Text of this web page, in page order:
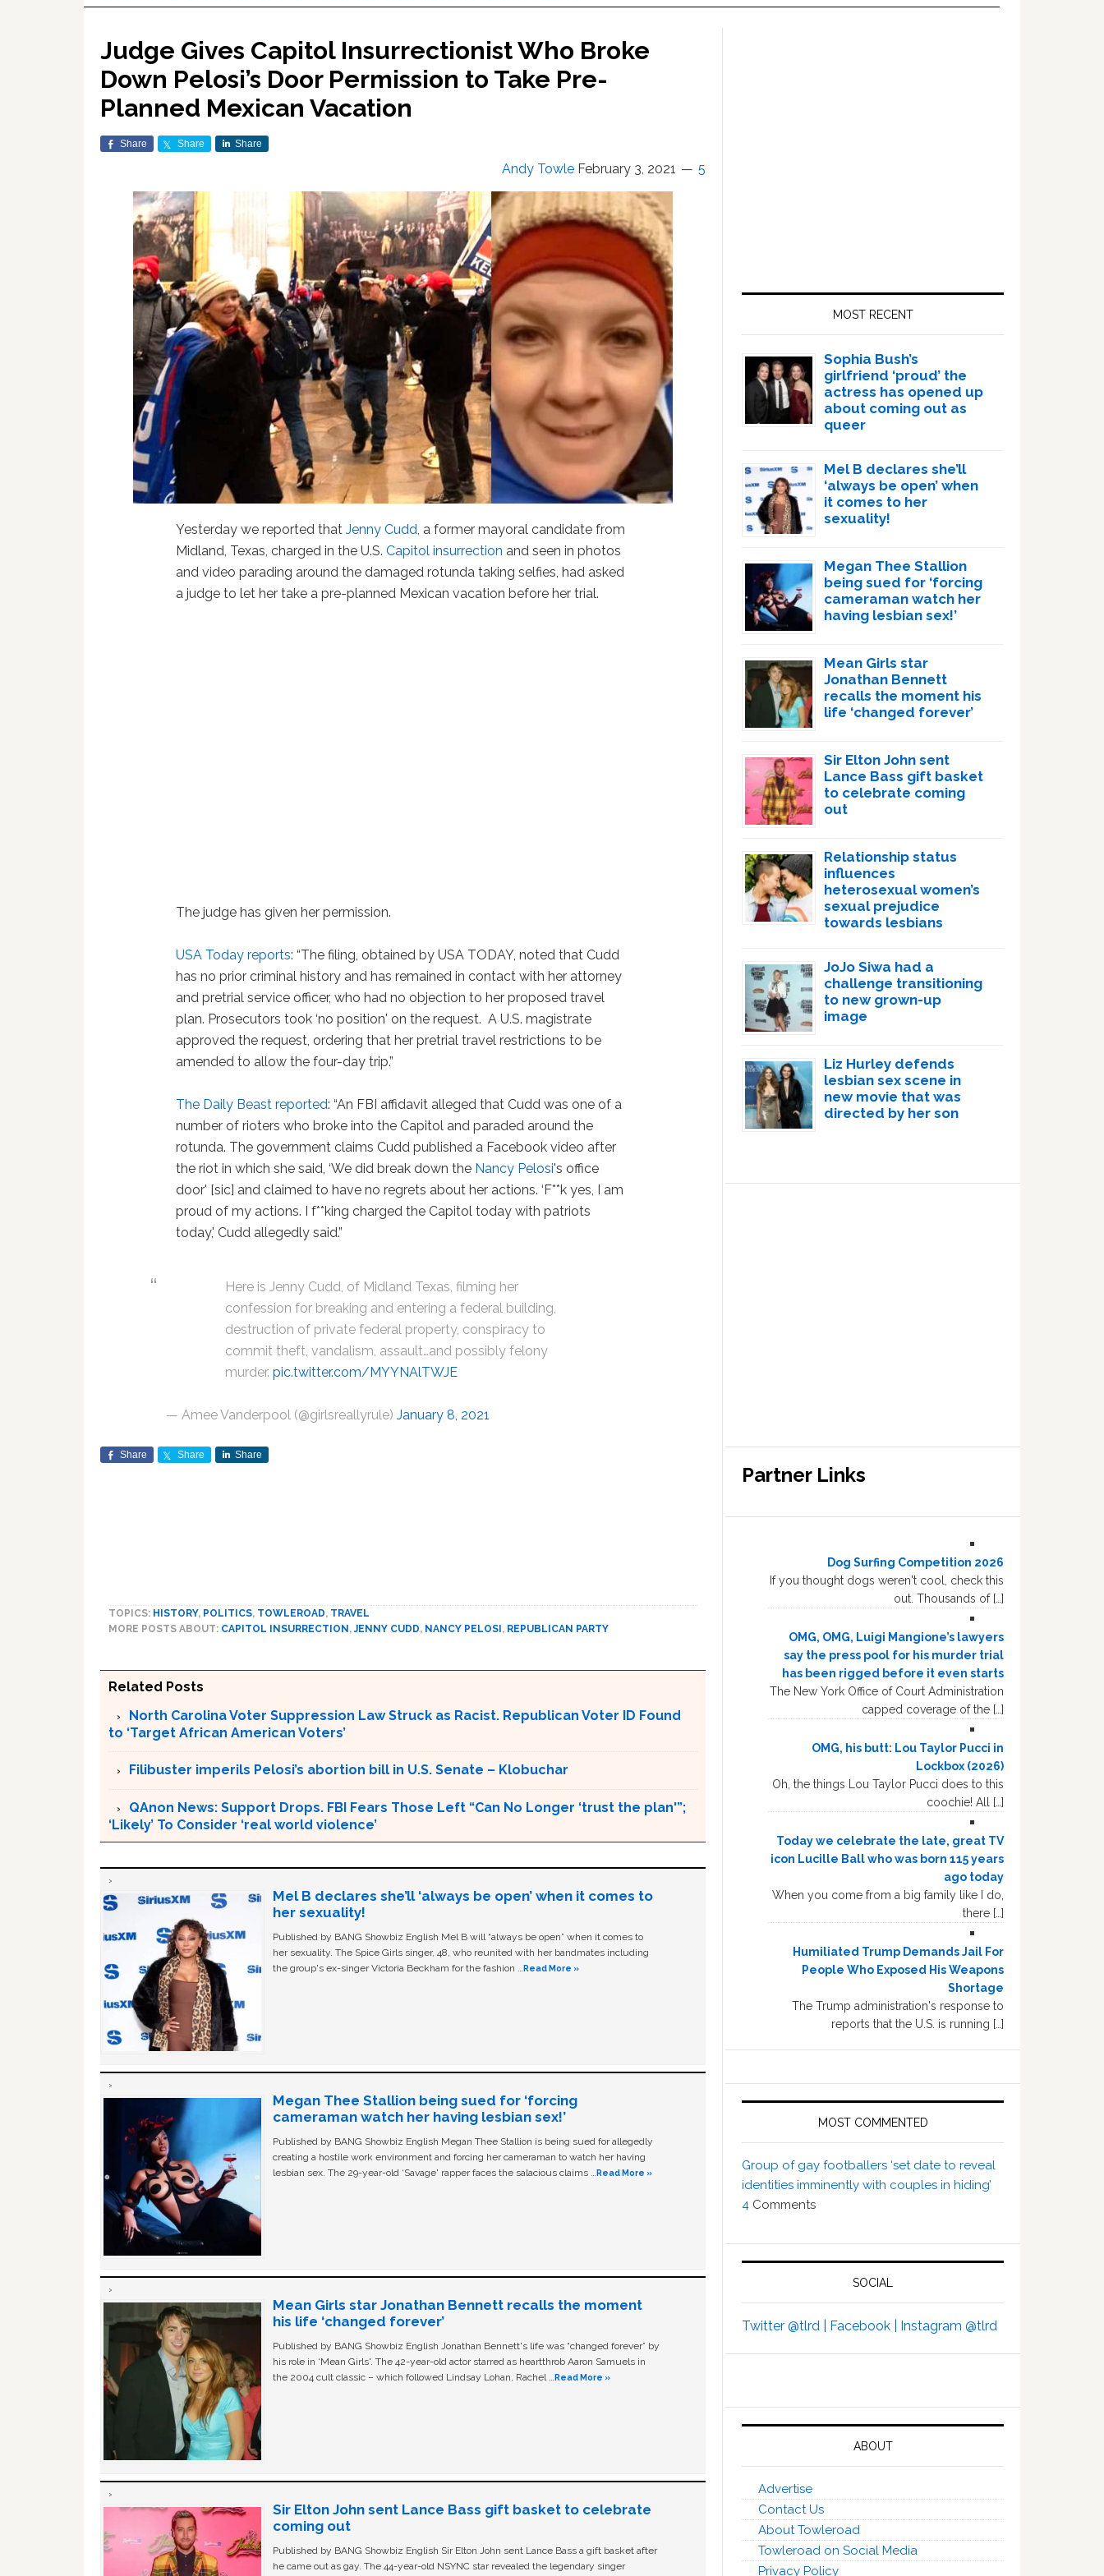
Judge Gives Capitol Insurrectionist Who Broke
Down Pelosi’s Door Permission to Take Pre-
Planned Mexican Vacation
Share Share Share
Andy Towle February 3, 2021 5
Yesterday we reported thatJenny Cudd, a former mayoral candidate from
Midland, Texas, charged in the U.S.Capitol insurrection and seen in photos
and video parading around the damaged rotunda taking selfies, had asked
a judge to let her take a pre-planned Mexican vacation before her trial.
The judge has given her permission.
USA Today reports: “The filing, obtained by USA TODAY, noted that Cudd
has no prior criminal history and has remained in contact with her attorney
and pretrial service officer, who had no objection to her proposed travel
plan. Prosecutors took ‘no position' on the request. A U.S. magistrate
approved the request, ordering that her pretrial travel restrictions to be
amended to allow the four-day trip.”
The Daily Beast reported: “An FBI affidavit alleged that Cudd was one of a
number of rioters who broke into the Capitol and paraded around the
rotunda. The government claims Cudd published a Facebook video after
the riot in which she said, ‘We did break down the Nancy Pelosi's office
door' [sic] and claimed to have no regrets about her actions. ‘F**k yes, I am
proud of my actions. I f**king charged the Capitol today with patriots
today,' Cudd allegedly said.”
Here is Jenny Cudd, of Midland Texas, filming her
confession for breaking and entering a federal building,
destruction of private federal property, conspiracy to
commit theft, vandalism, assault…and possibly felony
murder.pic.twitter.com/MYYNAlTWJE
— Amee Vanderpool (@girlsreallyrule) January 8, 2021
Share Share Share
TOPICS: HISTORY, POLITICS, TOWLEROAD, TRAVEL
MORE POSTS ABOUT: CAPITOL INSURRECTION,JENNY CUDD, NANCY PELOSI, REPUBLICAN PARTY
Related Posts
North Carolina Voter Suppression Law Struck as Racist. Republican Voter ID Found
to ‘Target African American Voters’
Filibuster imperils Pelosi’s abortion bill in U.S. Senate – Klobuchar
QAnon News: Support Drops. FBI Fears Those Left “Can No Longer ‘trust the plan'”;
‘Likely’ To Consider ‘real world violence’
Mel B declares she’ll ‘always be open’ when it comes to
her sexuality!
Published by BANG Showbiz English Mel B will “always be open” when it comes to
her sexuality. The Spice Girls singer, 48, who reunited with her bandmates including
the group's ex-singer Victoria Beckham for the fashion …Read More »
Megan Thee Stallion being sued for ‘forcing
cameraman watch her having lesbian sex!’
Published by BANG Showbiz English Megan Thee Stallion is being sued for allegedly
creating a hostile work environment and forcing her cameraman to watch her having
lesbian sex. The 29-year-old ‘Savage' rapper faces the salacious claims …Read More »
Mean Girls star Jonathan Bennett recalls the moment
his life ‘changed forever’
Published by BANG Showbiz English Jonathan Bennett's life was “changed forever” by
his role in ‘Mean Girls'. The 42-year-old actor starred as heartthrob Aaron Samuels in
the 2004 cult classic – which followed Lindsay Lohan, Rachel …Read More »
Sir Elton John sent Lance Bass gift basket to celebrate
coming out
Published by BANG Showbiz English Sir Elton John sent Lance Bass a gift basket after
he came out as gay. The 44-year-old NSYNC star revealed the legendary singer
MOST RECENT
Sophia Bush’s
girlfriend ‘proud’ the
actress has opened up
about coming out as
queer
Mel B declares she’ll
‘always be open’ when
it comes to her
sexuality!
Megan Thee Stallion
being sued for ‘forcing
cameraman watch her
having lesbian sex!’
Mean Girls star
Jonathan Bennett
recalls the moment his
life ‘changed forever’
Sir Elton John sent
Lance Bass gift basket
to celebrate coming
out
Relationship status
influences
heterosexual women’s
sexual prejudice
towards lesbians
JoJo Siwa had a
challenge transitioning
to new grown-up
image
Liz Hurley defends
lesbian sex scene in
new movie that was
directed by her son
Partner Links
Dog Surfing Competition 2026
If you thought dogs weren't cool, check this
out. Thousands of […]
OMG, OMG, Luigi Mangione’s lawyers
say the press pool for his murder trial
has been rigged before it even starts
The New York Office of Court Administration
capped coverage of the […]
OMG, his butt: Lou Taylor Pucci in
Lockbox (2026)
Oh, the things Lou Taylor Pucci does to this
coochie! All […]
Today we celebrate the late, great TV
icon Lucille Ball who was born 115 years
ago today
When you come from a big family like I do,
there […]
Humiliated Trump Demands Jail For
People Who Exposed His Weapons
Shortage
The Trump administration's response to
reports that the U.S. is running […]
MOST COMMENTED
Group of gay footballers ‘set date to reveal
identities imminently with couples in hiding’
4 Comments
SOCIAL
Twitter @tlrd | Facebook | Instagram @tlrd
ABOUT
Advertise
Contact Us
About Towleroad
Towleroad on Social Media
Privacy Policy